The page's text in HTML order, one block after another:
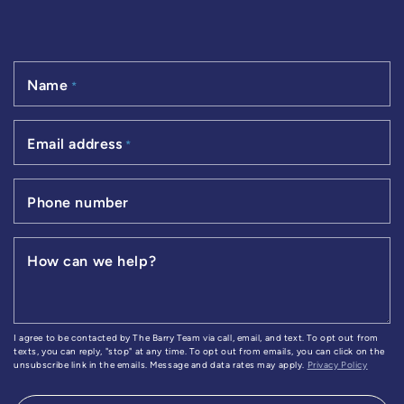
Name *
Email address *
Phone number
How can we help?
I agree to be contacted by The Barry Team via call, email, and text. To opt out from
texts, you can reply, "stop" at any time. To opt out from emails, you can click on the
unsubscribe link in the emails. Message and data rates may apply.
Privacy Policy